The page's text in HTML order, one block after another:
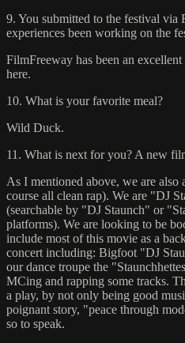
9. You submitted to the festival
experiences been working on the
FilmFreeway has been an
here.
10. What is your favorite meal?
Wild Duck.
11. What is next for you? A new
As I mentioned above, we are
course all clean rap). We are "DJ
(searchable by "DJ Staunch" or
platforms). We are looking to be
include most of this movie as a
concert including: Bigfoot "DJ
our dance troupe the
MCing and rapping some tracks.
a play, by not only being good
poignant story, "peace through
so to speak.